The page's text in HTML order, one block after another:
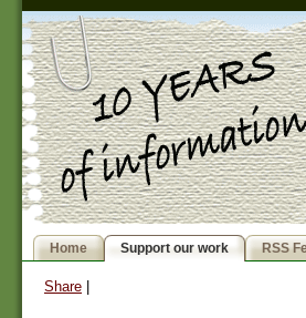
Home Support our work RSS
Share